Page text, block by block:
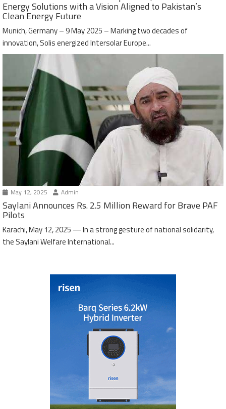
Energy Solutions with a Vision Aligned to Pakistan’s
Clean Energy Future
Munich, Germany – 9 May 2025 – Marking two decades of
innovation, Solis energized Intersolar Europe...
May 12, 2025 Admin
Saylani Announces Rs. 2.5 Million Reward for Brave PAF
Pilots
Karachi, May 12, 2025 — In a strong gesture of national solidarity,
the Saylani Welfare International...